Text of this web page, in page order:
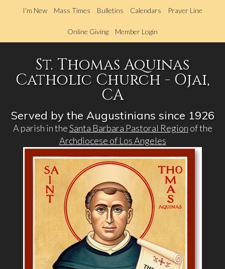
to
main
I'm New Mass Times Bulletins Calendars Prayer Line
Online Giving Member Login
St. Thomas Aquinas
Catholic Church - Ojai,
CA
Served by the Augustinians since 1926
A parish in theSanta Barbara Pastoral Region of the
Archdiocese of Los Angeles